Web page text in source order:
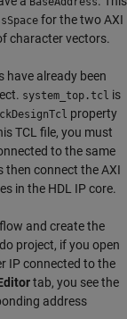
for the two AXI
character vectors.
have already been
system_top.tcl is
property
TCL file, you must
to the same
then connect the AXI
in the HDL IP core.
and create the
project, if you open
IP connected to the
tab, you see the
address